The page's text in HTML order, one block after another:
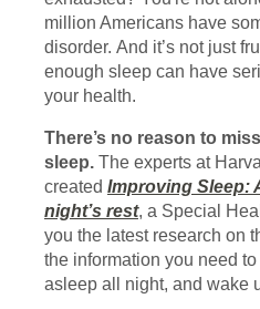
million Americans have
disorder. And it’s not just
enough sleep can have
your health.
There’s no reason to
sleep. The experts at
created Improving Sleep:
night’s rest, a Special
you the latest research on
the information you need
asleep all night, and wake